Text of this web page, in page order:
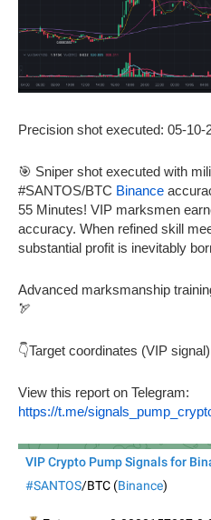
Precision shot executed: 05-10-
🎯 Sniper shot executed with
#SANTOS/BTC Binance
55 Minutes! VIP marksmen
accuracy. When refined skill
substantial profit is inevitably
Advanced marksmanship
🏹
👇Target coordinates (VIP
View this report on Telegram:
https://t.me/